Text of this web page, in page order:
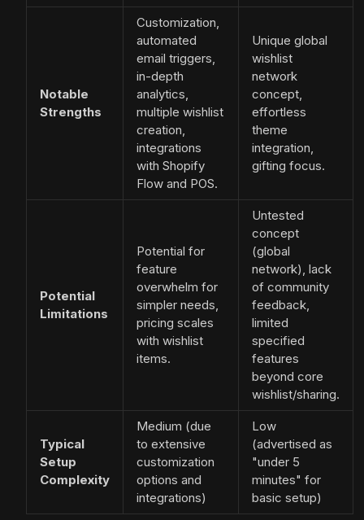
Notable
Strengths
Customization,
automated
email triggers,
in-depth
analytics,
multiple wishlist
creation,
integrations
with Shopify
Flow and POS.
Unique global
wishlist
network
concept,
effortless
theme
integration,
gifting focus.
Potential
Limitations
Potential for
feature
overwhelm for
simpler needs,
pricing scales
with wishlist
items.
Untested
concept
(global
network), lack
of community
feedback,
limited
specified
features
beyond core
wishlist/sharing.
Typical
Setup
Complexity
Medium (due
to extensive
customization
options and
integrations)
Low
(advertised as
"under 5
minutes" for
basic setup)